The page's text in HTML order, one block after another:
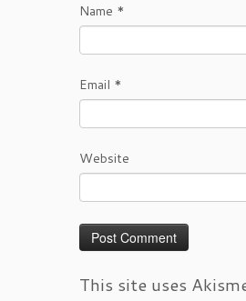
Name *
Email *
Website
This site uses